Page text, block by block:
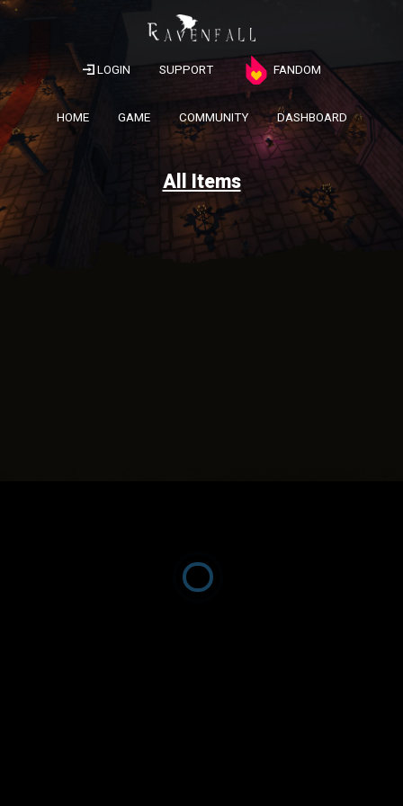
LOGIN SUPPORT FANDOM
HOME GAME COMMUNITY DASHBOARD
All Items